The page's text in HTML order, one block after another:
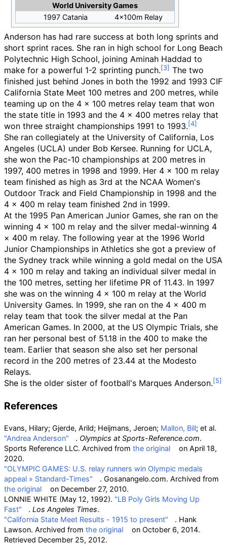
World University Games
1997 Catania
4x100m Relay
Anderson has had rare success at both long sprints and
short sprint races. She ran in high school for Long Beach
Polytechnic High School, joining Aminah Haddad to
make for a powerful 1-2 sprinting punch.
The two
finished just behind Jones in both the 1992 and 1993 CIF
California State Meet 100 metres and 200 metres, while
teaming up on the 4 x 100 metres relay team that won
the state title in 1993 and the 4 x 400 metres relay that
won three straight championships 1991 to 1993.
She ran collegiately at the University of California, Los
Angeles (UCLA) under Bob Kersee. Running for UCLA,
she won the Pac-10 championships at 200 metres in
1997, 400 metres in 1998 and 1999. Her 4 × 100 m relay
team finished as high as 3rd at the NCAA Women's
Outdoor Track and Field Championship in 1998 and the
4 × 400 m relay team finished 2nd in 1999.
At the 1995 Pan American Junior Games, she ran on the
winning 4 × 100 m relay and the silver medal-winning 4
× 400 m relay. The following year at the 1996 World
Junior Championships in Athletics she got a preview of
the Sydney track while winning a gold medal on the USA
4 × 100 m relay and taking an individual silver medal in
the 100 metres, setting her lifetime PR of 11.43. In 1997
she was on the winning 4 × 100 m relay at the World
University Games. In 1999, she ran on the 4 × 400 m
relay team that took the silver medal at the Pan
American Games. In 2000, at the US Olympic Trials, she
ran her personal best of 51.18 in the 400 to make the
team. Earlier that season she also set her personal
record in the 200 metres of 23.44 at the Modesto
Relays.
She is the older sister of football's Marques Anderson.
References
Evans, Hilary; Gjerde, Arild; Heijmans, Jeroen; Mallon, Bill ; et al.
"Andrea Anderson"
. Olympics at Sports-Reference.com.
Sports Reference LLC. Archived from the original
on April 18,
2020.
"OLYMPIC GAMES: U.S. relay runners win Olympic medals
appeal » Standard-Times"
. Gosanangelo.com. Archived from
the original
on December 27, 2010.
LONNIE WHITE (May 12, 1992). "LB Poly Girls Moving Up
Fast"
. Los Angeles Times.
"California State Meet Results - 1915 to present"
. Hank
Lawson. Archived from the original on October 6, 2014.
Retrieved December 25, 2012.